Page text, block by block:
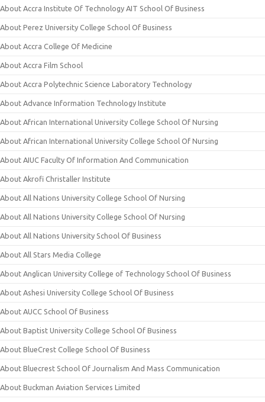
About Accra Institute Of Technology AIT School Of Business
About Perez University College School Of Business
About Accra College Of Medicine
About Accra Film School
About Accra Polytechnic Science Laboratory Technology
About Advance Information Technology Institute
About African International University College School Of Nursing
About African International University College School Of Nursing
About AIUC Faculty Of Information And Communication
About Akrofi Christaller Institute
About All Nations University College School Of Nursing
About All Nations University College School Of Nursing
About All Nations University School Of Business
About All Stars Media College
About Anglican University College of Technology School Of Business
About Ashesi University College School Of Business
About AUCC School Of Business
About Baptist University College School Of Business
About BlueCrest College School Of Business
About Bluecrest School Of Journalism And Mass Communication
About Buckman Aviation Services Limited